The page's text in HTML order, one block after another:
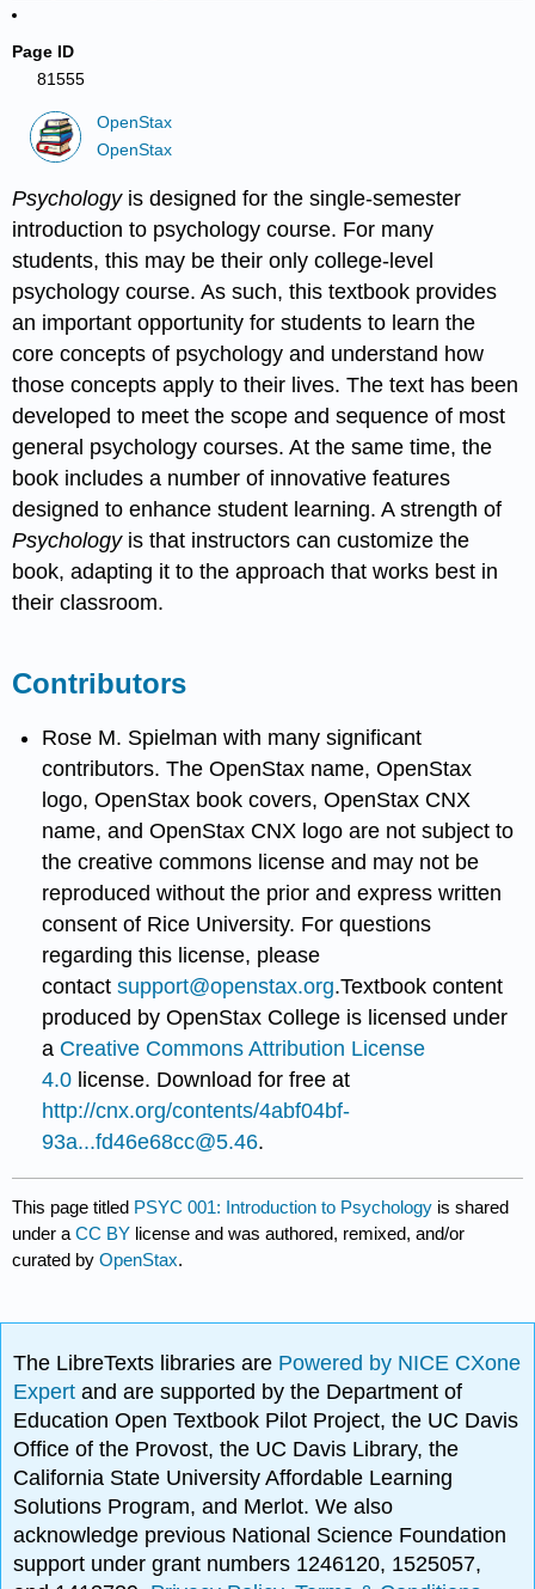
Page ID
81555
OpenStax
OpenStax
Psychologyis designed for the single-semester
introduction to psychology course. For many
students, this may be their only college-level
psychology course. As such, this textbook provides
an important opportunity for students to learn the
core concepts of psychology and understand how
those concepts apply to their lives. The text has been
developed to meet the scope and sequence of most
general psychology courses. At the same time, the
book includes a number of innovative features
designed to enhance student learning. A strength of
Psychologyis that instructors can customize the
book, adapting it to the approach that works best in
their classroom.
Contributors
Rose M. Spielman with many significant
contributors. The OpenStax name, OpenStax
logo, OpenStax book covers, OpenStax CNX
name, and OpenStax CNX logo are not subject to
the creative commons license and may not be
reproduced without the prior and express written
consent of Rice University. For questions
regarding this license, please
contactsupport@openstax.org.Textbook content
produced by OpenStax College is licensed under
a Creative Commons Attribution License
4.0 license. Download for free at
http://cnx.org/contents/4abf04bf-
93a...fd46e68cc@5.46.
This page titled PSYC 001: Introduction to Psychology is shared
under aCC BY license and was authored, remixed, and/or
curated byOpenStax.
The LibreTexts libraries are Powered by NICE CXone
Expertand are supported by the Department of
Education Open Textbook Pilot Project, the UC Davis
Office of the Provost, the UC Davis Library, the
California State University Affordable Learning
Solutions Program, and Merlot. We also
acknowledge previous National Science Foundation
support under grant numbers 1246120, 1525057,